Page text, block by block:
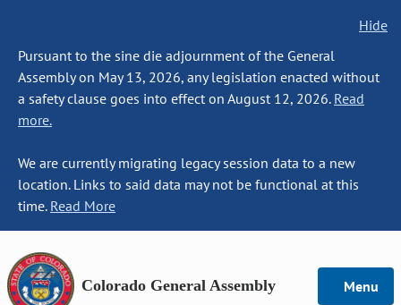
Hide
Pursuant to the sine die adjournment of the General
Assembly on May 13, 2026, any legislation enacted without
a safety clause goes into effect on August 12, 2026. Read
more.
We are currently migrating legacy session data to a new
location. Links to said data may not be functional at this
time. Read More
Colorado General Assembly Menu